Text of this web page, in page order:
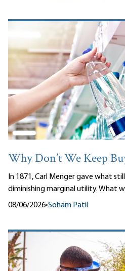
Why Don’t We Keep
In 1871, Carl Menger gave what
diminishing marginal utility. What
08/06/2026•Soham Patil